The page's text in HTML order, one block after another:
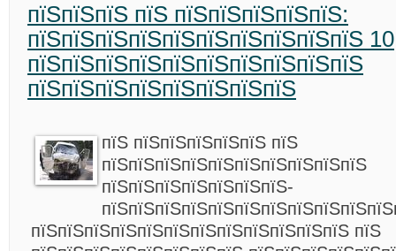
пїЅпїЅпїЅ пїЅ пїЅпїЅпїЅпїЅпїЅ:
пїЅпїЅпїЅпїЅпїЅпїЅпїЅпїЅпїЅпїЅ 10
пїЅпїЅпїЅпїЅпїЅпїЅпїЅпїЅпїЅпїЅ
пїЅпїЅпїЅпїЅпїЅпїЅпїЅпїЅ
пїЅ пїЅпїЅпїЅпїЅпїЅ пїЅ
пїЅпїЅпїЅпїЅпїЅпїЅпїЅпїЅпїЅпїЅ
пїЅпїЅпїЅпїЅпїЅпїЅпїЅ-
пїЅпїЅпїЅпїЅпїЅпїЅпїЅпїЅпїЅпїЅпїЅпїЅ пїЅ